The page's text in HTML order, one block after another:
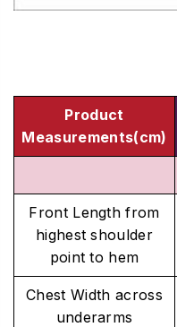
Product
Measurements(cm)
Front Length from
highest shoulder
point to hem
Chest Width across
underarms